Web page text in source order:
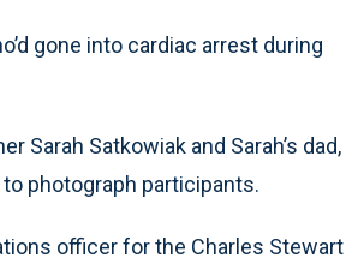
gone into cardiac arrest during
Sarah Satkowiak and Sarah’s dad,
photograph participants.
officer for the Charles Stewart